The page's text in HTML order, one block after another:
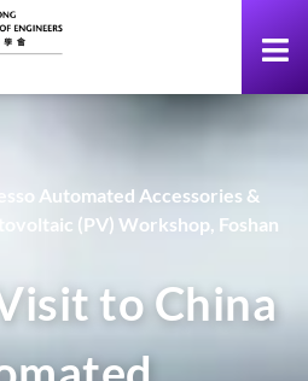
Automated Accessories &
(PV) Workshop, Foshan
to China